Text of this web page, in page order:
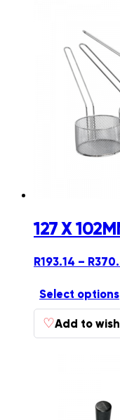
variants.
options
product
127 X
R193.14 – R
Select options
This
product
♡Add to